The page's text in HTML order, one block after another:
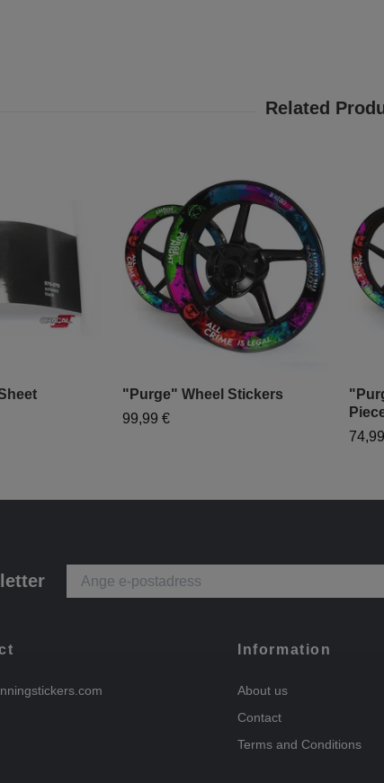
"Purge" Wheel Stickers
99,99 €
Information
About us
Contact
Terms and Conditions